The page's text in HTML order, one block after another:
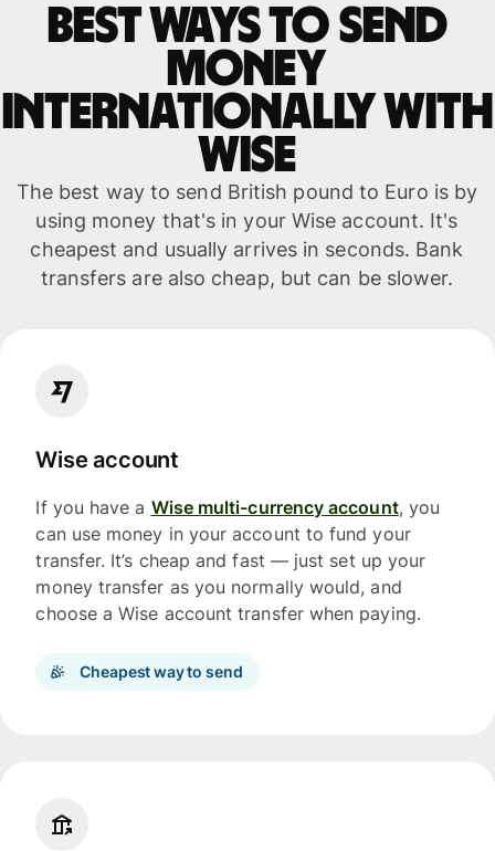
Best ways to send
money
internationally with
WISE
The best way to send British pound to Euro is by
using money that's in your Wise account. It's
cheapest and usually arrives in seconds. Bank
transfers are also cheap, but can be slower.
Wise account
If you have a Wise multi-currency account, you
can use money in your account to fund your
transfer. It’s cheap and fast — just set up your
money transfer as you normally would, and
choose a Wise account transfer when paying.
Cheapest way to send